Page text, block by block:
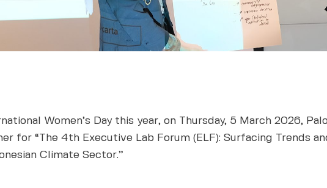
Women’s Day this year, on Thursday, 5 March 2026,
for “The 4th Executive Lab Forum (ELF): Surfacing Trends
Climate Sector.”